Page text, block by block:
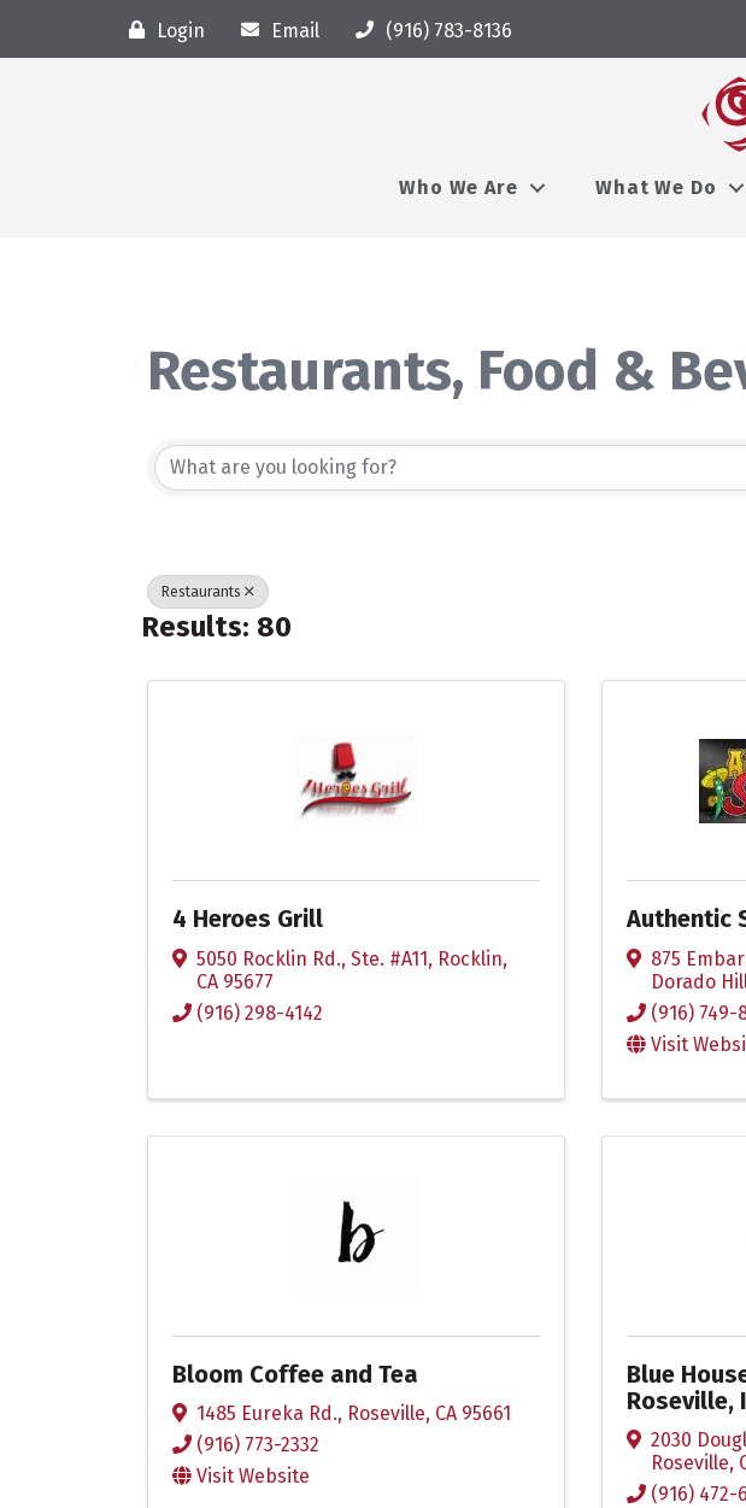
Login Email (916) 783-8136
Who We Are What We Do
Restaurants, Food &
{Directory Results}
Restaurants
Results: 80
4 Heroes Grill
5050 Rocklin Rd., Ste. #A11, Rocklin,
CA 95677
(916) 298-4142
Authentic
875
Dorado
(916) 749-
Visit
Bloom Coffee and Tea
1485 Eureka Rd., Roseville, CA 95661
(916) 773-2332
Visit Website
Blue
Roseville,
2030
Roseville,
(916) 472-